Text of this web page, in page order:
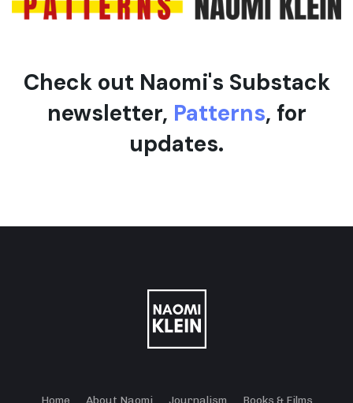
Check out Naomi's Substack
newsletter, Patterns, for
updates.
Home About Naomi Journalism Books & Films